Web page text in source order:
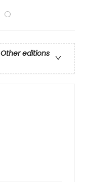
Other editions